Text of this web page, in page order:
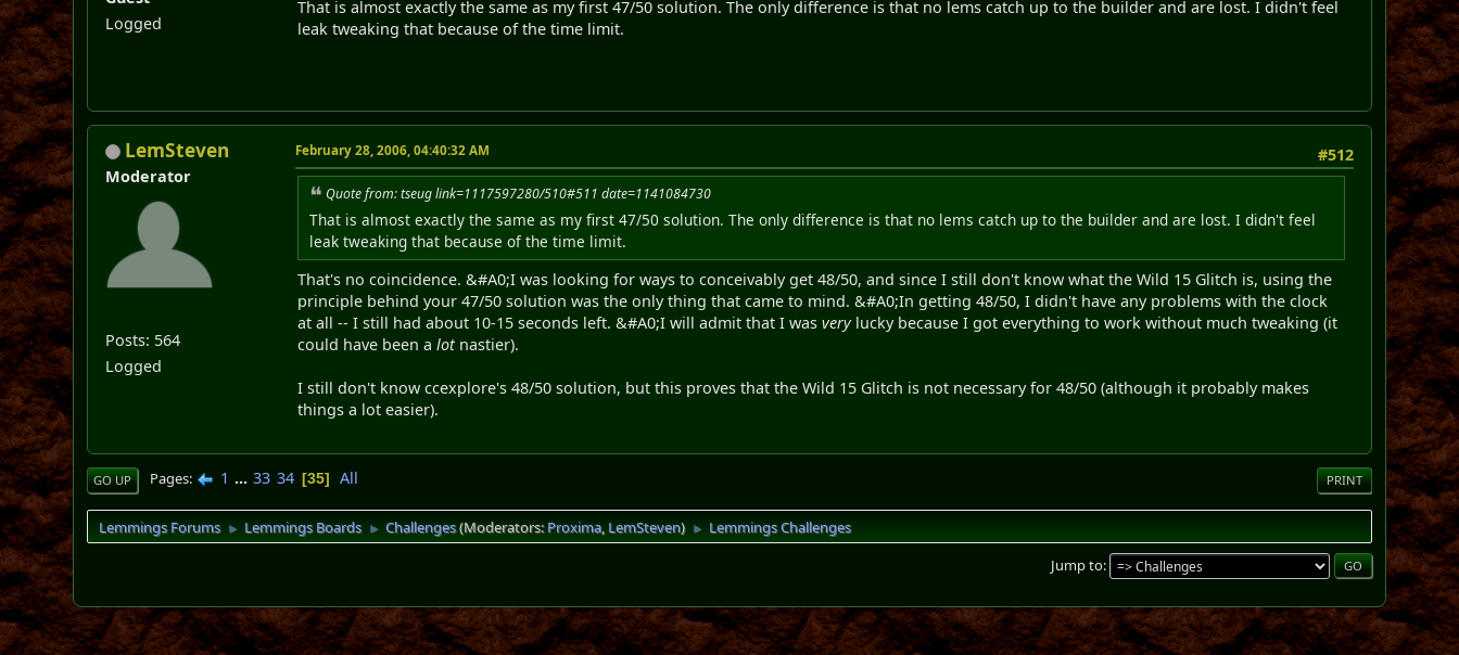
Logged
That is almost exactly the same as my first 47/50 solution. The only difference is that no lems catch up to the builder and are lost. I didn't feel
leak tweaking that because of the time limit.
LemSteven
Moderator
Posts: 564
Logged
#512
February 28, 2006, 04:40:32 AM
Quote from: tseug link=1117597280/510#511 date=1141084730
That is almost exactly the same as my first 47/50 solution. The only difference is that no lems catch up to the builder and are lost. I didn't feel
leak tweaking that because of the time limit.
That's no coincidence. &#A0;I was looking for ways to conceivably get 48/50, and since I still don't know what the Wild 15 Glitch is, using the
principle behind your 47/50 solution was the only thing that came to mind. &#A0;In getting 48/50, I didn't have any problems with the clock
at all -- I still had about 10-15 seconds left. &#A0;I will admit that I wasverylucky because I got everything to work without much tweaking (it
could have been alotnastier).
I still don't know ccexplore's 48/50 solution, but this proves that the Wild 15 Glitch is not necessary for 48/50 (although it probably makes
things a lot easier).
PRINT
GO UP Pages 1 ... 33 34 35 All
Lemmings Forums ► Lemmings Boards ► Challenges(Moderators:Proxima, LemSteven) ► Lemmings Challenges
Jump to